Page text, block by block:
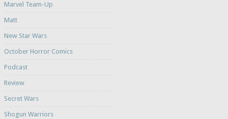
Marvel Team-Up
Matt
New Star Wars
October Horror Comics
Podcast
Review
Secret Wars
Shogun Warriors